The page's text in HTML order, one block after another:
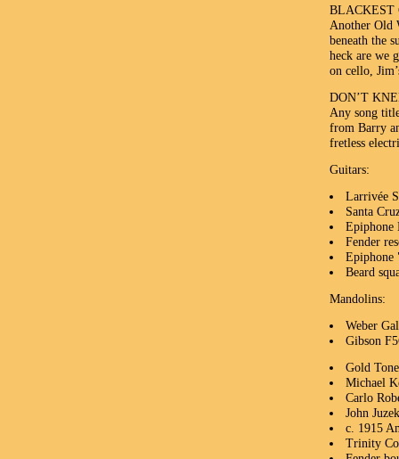
BLACKEST
Another Old
beneath the
heck are we
on cello,
DON’T
Any song
from Barry
fretless
Guitars:
Larrivée
Santa
Epiphone
Fender
Epiphone
Beard
Mandolins:
Weber
Gibson
Gold
Michael
Carlo
John
c. 1915
Trinity